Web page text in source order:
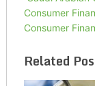
Consumer
Consumer
Related